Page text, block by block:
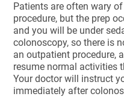
Patients are often wary
procedure, but the prep
and you will be under
colonoscopy, so there is
an outpatient procedure,
resume normal activities
Your doctor will instruct
immediately after